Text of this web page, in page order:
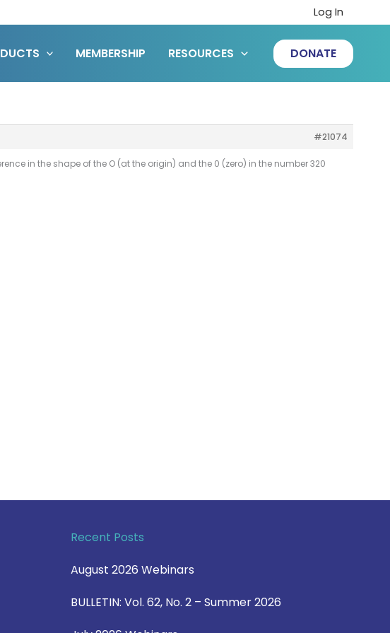
Log In
MEMBERSHIP RESOURCES DONATE
#21074
in the shape of the O (at the origin) and the 0 (zero) in the number 320
Recent Posts
August 2026 Webinars
BULLETIN: Vol. 62, No. 2 – Summer 2026